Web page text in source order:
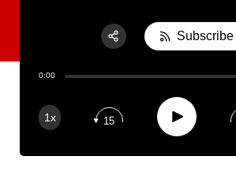
0:00
1x 15 Play
Subscribe
Share:
RSS
Apple
Spotify